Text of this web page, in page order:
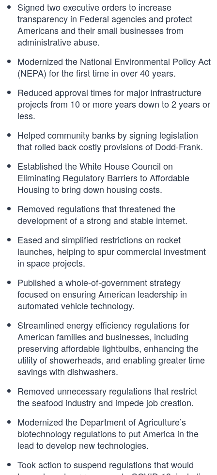
Signed two executive orders to increase
transparency in Federal agencies and protect
Americans and their small businesses from
administrative abuse.
Modernized the National Environmental Policy Act
(NEPA) for the first time in over 40 years.
Reduced approval times for major infrastructure
projects from 10 or more years down to 2 years or
less.
Helped community banks by signing legislation
that rolled back costly provisions of Dodd-Frank.
Established the White House Council on
Eliminating Regulatory Barriers to Affordable
Housing to bring down housing costs.
Removed regulations that threatened the
development of a strong and stable internet.
Eased and simplified restrictions on rocket
launches, helping to spur commercial investment
in space projects.
Published a whole-of-government strategy
focused on ensuring American leadership in
automated vehicle technology.
Streamlined energy efficiency regulations for
American families and businesses, including
preserving affordable lightbulbs, enhancing the
utility of showerheads, and enabling greater time
savings with dishwashers.
Removed unnecessary regulations that restrict
the seafood industry and impede job creation.
Modernized the Department of Agriculture’s
biotechnology regulations to put America in the
lead to develop new technologies.
Took action to suspend regulations that would